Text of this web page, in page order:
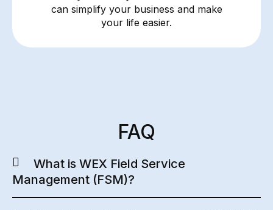
can simplify your business and make
your life easier.
FAQ
What is WEX Field Service
Management (FSM)?